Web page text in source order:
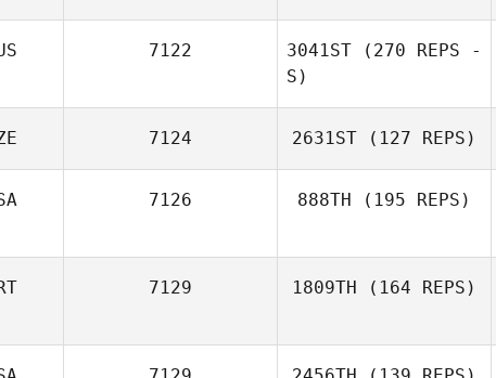
7122 3041ST (270 REPS -
S)
7124 2631ST (127 REPS)
7126 888TH (195 REPS)
7129 1809TH (164 REPS)